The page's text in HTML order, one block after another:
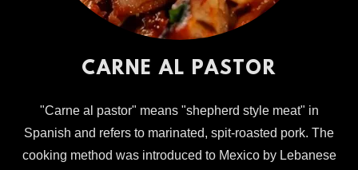
CARNE AL PASTOR
"Carne al pastor" means "shepherd style meat" in
Spanish and refers to marinated, spit-roasted pork. The
cooking method was introduced to Mexico by Lebanese